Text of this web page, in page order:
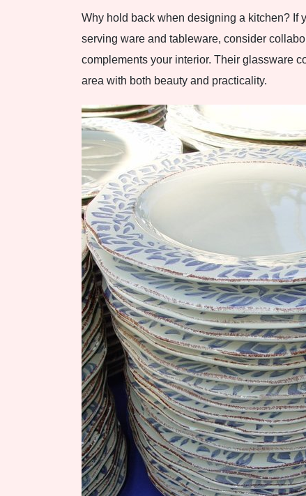
Why hold back when designing a kitchen? If
serving ware and tableware, consider
complements your interior. Their glassware
area with both beauty and practicality.